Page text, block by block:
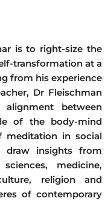
is to right-size the
transformation at a
from his experience
Dr Fleischman
between
of the body-mind
meditation in social
draw insights from
medicine,
religion and
of contemporary